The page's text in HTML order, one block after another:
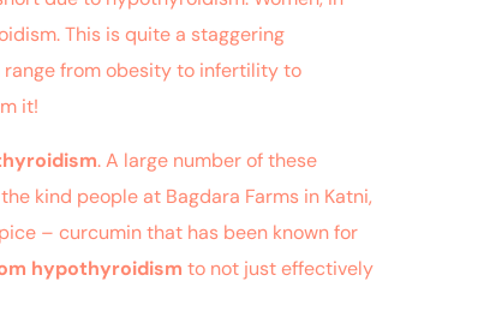
This is quite a staggering
range from obesity to infertility to
it!
. A large number of these
kind people at Bagdara Farms in Katni,
– curcumin that has been known for
hypothyroidism to not just effectively